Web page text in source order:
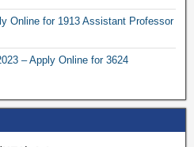
Online for 1913 Assistant Professor
– Apply Online for 3624